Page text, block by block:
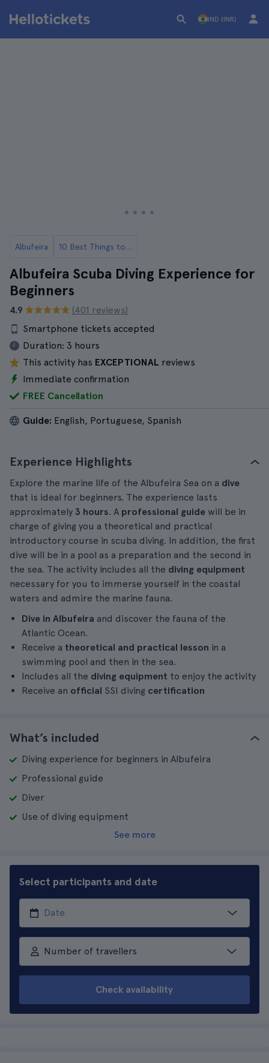
IND (INR)
Albufeira 10 Best Things to Do in Albufeira
Albufeira Scuba Diving Experience for
Beginners
4.9
(401 reviews)
Smartphone tickets accepted
Duration: 3 hours
This activity has EXCEPTIONAL reviews
Immediate confirmation
FREE Cancellation
Guide: English, Portuguese, Spanish
Experience Highlights
Explore the marine life of the Albufeira Sea on a dive
that is ideal for beginners. The experience lasts
approximately 3 hours. A professional guide will be in
charge of giving you a theoretical and practical
introductory course in scuba diving. In addition, the first
dive will be in a pool as a preparation and the second in
the sea. The activity includes all the diving equipment
necessary for you to immerse yourself in the coastal
waters and admire the marine fauna.
Dive in Albufeira and discover the fauna of the
Atlantic Ocean.
Receive a theoretical and practical lesson in a
swimming pool and then in the sea.
Includes all the diving equipment to enjoy the activity
Receive an official SSI diving certification
What’s included
Diving experience for beginners in Albufeira
Professional guide
Diver
Use of diving equipment
See more
Select participants and date
Number of travellers
Check availability